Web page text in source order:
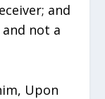
and
not a
Upon